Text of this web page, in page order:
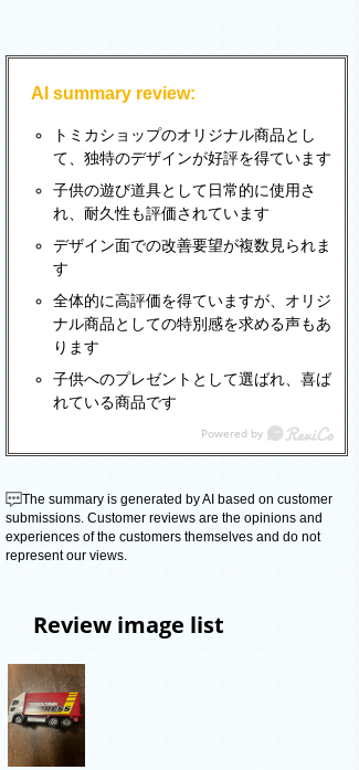
AI summary review:
トミカショップのオリジナル商品とし
て、独特のデザインが好評を得ています
子供の遊び道具として日常的に使用さ
れ、耐久性も評価されています
デザイン面での改善要望が複数見られま
す
全体的に高評価を得ていますが、オリジ
ナル商品としての特別感を求める声もあ
ります
子供へのプレゼントとして選ばれ、喜ば
れている商品です
The summary is generated by AI based on customer
submissions. Customer reviews are the opinions and
experiences of the customers themselves and do not
represent our views.
Review image list